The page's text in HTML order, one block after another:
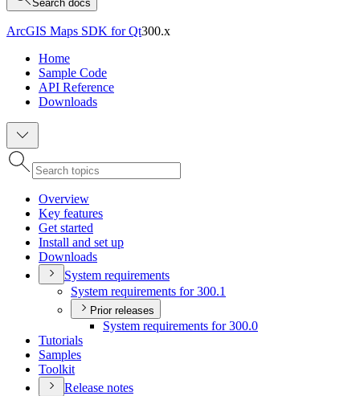
Search docs
ArcGIS Maps SDK for Qt300.x
Home
Sample Code
API Reference
Downloads
Overview
Key features
Get started
Install and set up
Downloads
System requirements
System requirements for 300.1
Prior releases
System requirements for 300.0
Tutorials
Samples
Toolkit
Release notes